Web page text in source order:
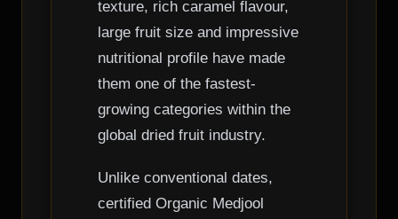
texture, rich caramel flavour,
large fruit size and impressive
nutritional profile have made
them one of the fastest-
growing categories within the
global dried fruit industry.
Unlike conventional dates,
certified Organic Medjool